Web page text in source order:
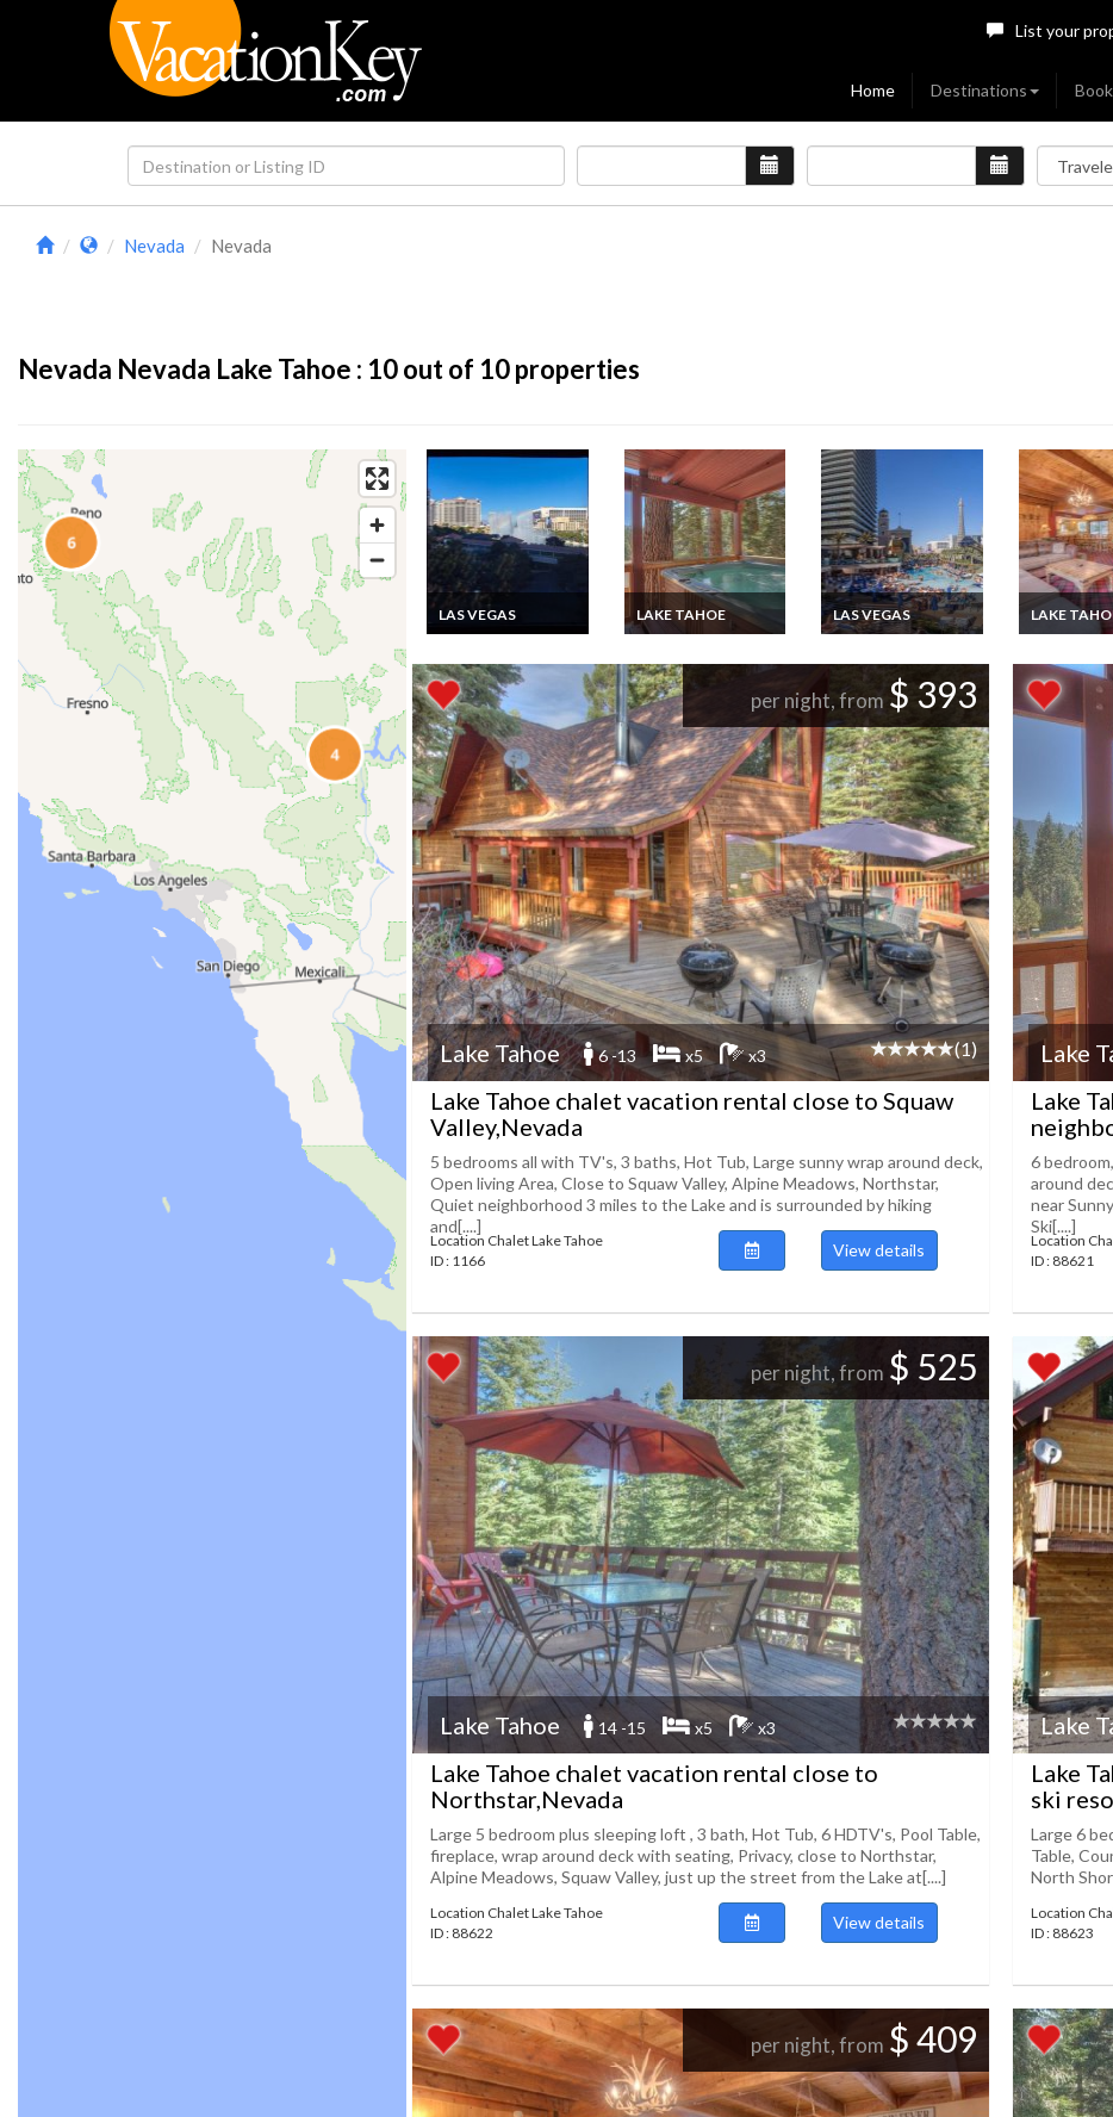
List your
Home Destinations
Nevada Nevada
Nevada Nevada Lake Tahoe : 10out of 10 properties
LAS VEGAS
Las Vegas Luxury
with wifi, Nevada
LAKE TAHOE
Lake Tahoe chalet
neighborhood on the
North Shore,Nevada
LAS VEGAS
Las Vegas Luxury
with wifi, Nevada
LAKE
Lake Tahoe
to all the ski
on the North
Shore,Nevada
per night, from $ 393
Lake Tahoe 6 -13 x5 x3 (1)
Lake Tahoe chalet vacation rental close to Squaw
Valley,Nevada
5 bedrooms all with TV's, 3 baths, Hot Tub, Large sunny wrap around deck,
Open living Area, Close to Squaw Valley, Alpine Meadows, Northstar,
Quiet neighborhood 3 miles to the Lake and is surrounded by hiking
and[....]
Location Chalet Lake Tahoe
ID : 1166
View details
Lake
Lake
6
around
near
Ski[....]
Location
ID : 88621
per night, from $ 525
Lake Tahoe 14 -15 x5 x3
Lake Tahoe chalet vacation rental close to
Northstar,Nevada
Large 5 bedroom plus sleeping loft , 3 bath, Hot Tub, 6 HDTV's, Pool Table,
fireplace, wrap around deck with seating, Privacy, close to Northstar,
Alpine Meadows, Squaw Valley, just up the street from the Lake at[....]
Location Chalet Lake Tahoe
ID : 88622
View details
Lake
Lake
ski
Large 6
Table,
North
Location
ID : 88623
per night, from $ 409